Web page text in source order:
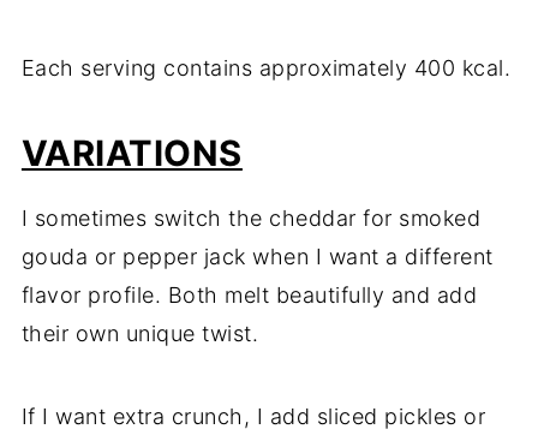
Each serving contains approximately 400 kcal.
VARIATIONS
I sometimes switch the cheddar for smoked
gouda or pepper jack when I want a different
flavor profile. Both melt beautifully and add
their own unique twist.
If I want extra crunch, I add sliced pickles or